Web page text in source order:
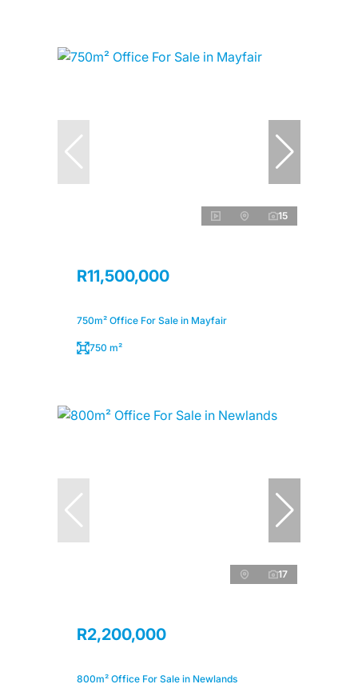
15
R11,500,000
750m² Office For Sale in Mayfair
750 m²
17
R2,200,000
800m² Office For Sale in Newlands